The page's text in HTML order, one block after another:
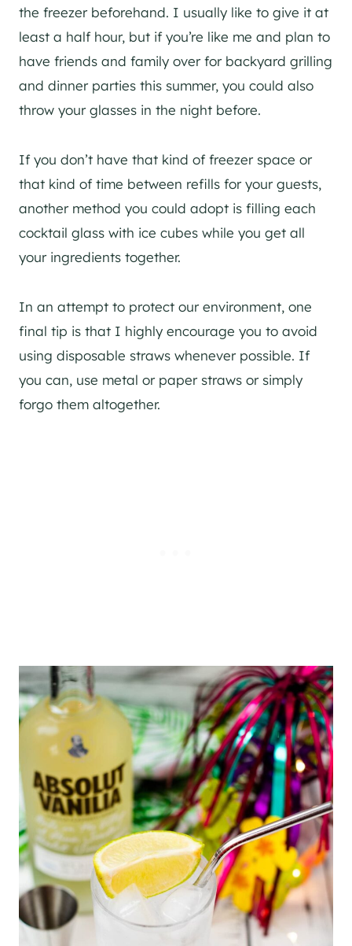
the freezer beforehand. I usually like to give it at
least a half hour, but if you’re like me and plan to
have friends and family over for backyard grilling
and dinner parties this summer, you could also
throw your glasses in the night before.
If you don’t have that kind of freezer space or
that kind of time between refills for your guests,
another method you could adopt is filling each
cocktail glass with ice cubes while you get all
your ingredients together.
In an attempt to protect our environment, one
final tip is that I highly encourage you to avoid
using disposable straws whenever possible. If
you can, use metal or paper straws or simply
forgo them altogether.